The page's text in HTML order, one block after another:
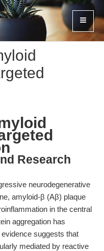
Research
neurodegenerative
amyloid-β (Aβ) plaque
in the central
aggregation has
suggests that
mediated by reactive